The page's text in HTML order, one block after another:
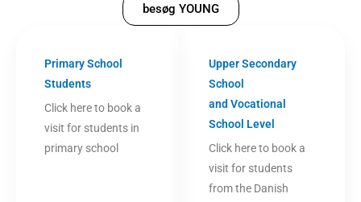
besøg YOUNG
Primary School
Students
Click here to book a
visit for students in
primary school
Upper Secondary
School
and Vocational
School Level
Click here to book a
visit for students
from the Danish